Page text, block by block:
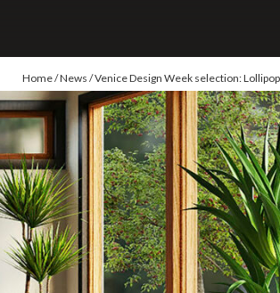
Home/News / Venice Design Week selection: Lollipop